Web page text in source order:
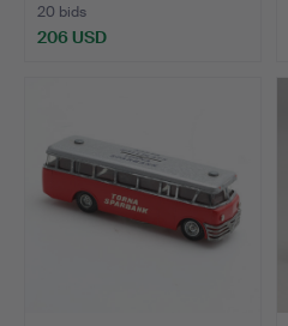
20 bids
206 USD